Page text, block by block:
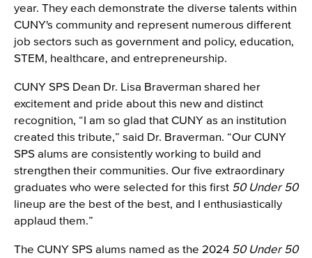
year. They each demonstrate the diverse talents within
CUNY's community and represent numerous different
job sectors such as government and policy, education,
STEM, healthcare, and entrepreneurship.
CUNY SPS Dean Dr. Lisa Braverman shared her
excitement and pride about this new and distinct
recognition, “I am so glad that CUNY as an institution
created this tribute,” said Dr. Braverman. “Our CUNY
SPS alums are consistently working to build and
strengthen their communities. Our five extraordinary
graduates who were selected for this first 50 Under 50
lineup are the best of the best, and I enthusiastically
applaud them.”
The CUNY SPS alums named as the 2024 50 Under 50